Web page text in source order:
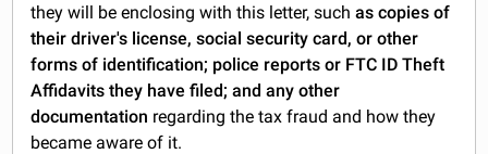
they will be enclosing with this letter, suchas copies of
their driver's license, social security card, or other
forms of identification; police reports or FTC ID Theft
Affidavits they have filed; and any other
documentation regarding the tax fraud and how they
became aware of it.